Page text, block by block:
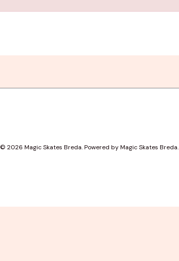
© 2026 Magic Skates Breda. Powered by Magic Skates Breda.